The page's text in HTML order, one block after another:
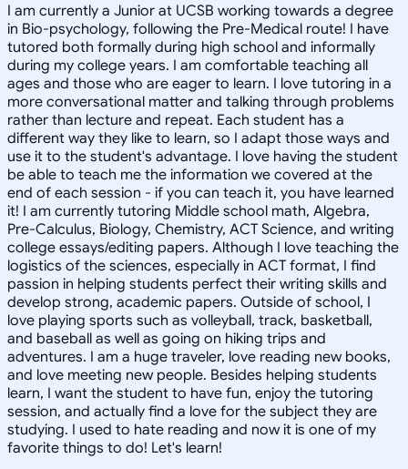
I am currently a Junior at UCSB working towards a degree
in Bio-psychology, following the Pre-Medical route! I have
tutored both formally during high school and informally
during my college years. I am comfortable teaching all
ages and those who are eager to learn. I love tutoring in a
more conversational matter and talking through problems
rather than lecture and repeat. Each student has a
different way they like to learn, so I adapt those ways and
use it to the student's advantage. I love having the student
be able to teach me the information we covered at the
end of each session - if you can teach it, you have learned
it! I am currently tutoring Middle school math, Algebra,
Pre-Calculus, Biology, Chemistry, ACT Science, and writing
college essays/editing papers. Although I love teaching the
logistics of the sciences, especially in ACT format, I find
passion in helping students perfect their writing skills and
develop strong, academic papers. Outside of school, I
love playing sports such as volleyball, track, basketball,
and baseball as well as going on hiking trips and
adventures. I am a huge traveler, love reading new books,
and love meeting new people. Besides helping students
learn, I want the student to have fun, enjoy the tutoring
session, and actually find a love for the subject they are
studying. I used to hate reading and now it is one of my
favorite things to do! Let's learn!